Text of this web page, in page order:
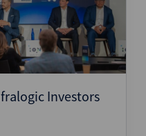
Investors